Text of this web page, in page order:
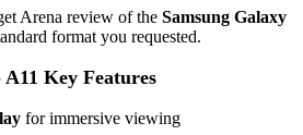
Arena review of the Samsung Galaxy
format you requested.
A11 Key Features
for immersive viewing